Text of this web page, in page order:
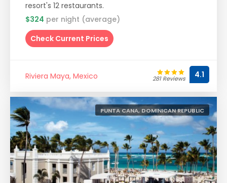
resort's 12 restaurants.
$324 per night (average)
Check Current Prices
Riviera Maya, Mexico 281 Reviews 4.1
PUNTA CANA, DOMINICAN REPUBLIC